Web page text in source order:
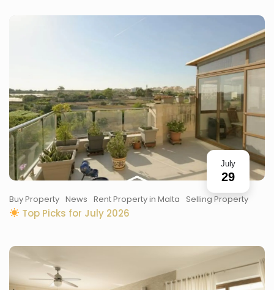
July
29
Buy Property News Rent Property in Malta Selling Property
Top Picks for July 2026